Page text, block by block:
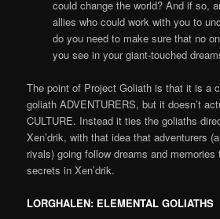
could change the world? And if so,
allies who could work with you to
do you need to make sure that no
you see in your giant-touched
The point of Project Goliath is that it is a
goliath ADVENTURERS, but it doesn’t
CULTURE. Instead it ties the goliaths
Xen’drik, with that idea that adventurers
rivals) going follow dreams and memories
secrets in Xen’drik.
LORGHALEN: ELEMENTAL GOLIATHS